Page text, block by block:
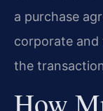
a purchase
corporate and
the
How